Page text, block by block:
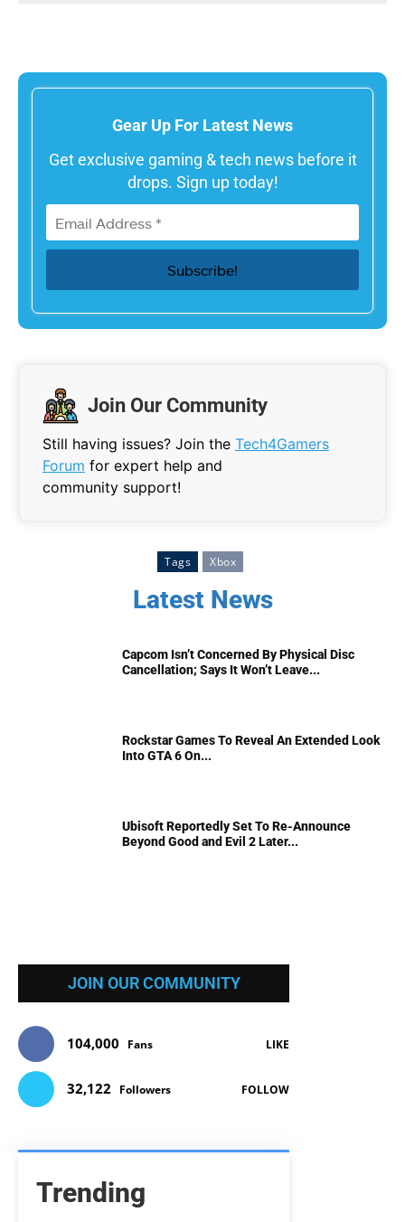
Gear Up For Latest News
Get exclusive gaming & tech news before it
drops. Sign up today!
Join Our Community
Still having issues? Join the Tech4Gamers
Forum for expert help and
community support!
Tags Xbox
Latest News
Capcom Isn’t Concerned By Physical Disc
Cancellation; Says It Won’t Leave...
Rockstar Games To Reveal An Extended Look
Into GTA 6 On...
Ubisoft Reportedly Set To Re-Announce
Beyond Good and Evil 2 Later...
JOIN OUR COMMUNITY
104,000 Fans LIKE
32,122 Followers FOLLOW
Trending